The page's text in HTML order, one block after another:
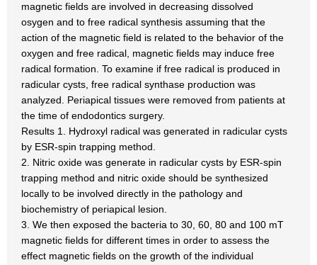
magnetic fields are involved in decreasing dissolved
osygen and to free radical synthesis assuming that the
action of the magnetic field is related to the behavior of the
oxygen and free radical, magnetic fields may induce free
radical formation. To examine if free radical is produced in
radicular cysts, free radical synthase production was
analyzed. Periapical tissues were removed from patients at
the time of endodontics surgery.
Results 1. Hydroxyl radical was generated in radicular cysts
by ESR-spin trapping method.
2. Nitric oxide was generate in radicular cysts by ESR-spin
trapping method and nitric oxide should be synthesized
locally to be involved directly in the pathology and
biochemistry of periapical lesion.
3. We then exposed the bacteria to 30, 60, 80 and 100 mT
magnetic fields for different times in order to assess the
effect magnetic fields on the growth of the individual